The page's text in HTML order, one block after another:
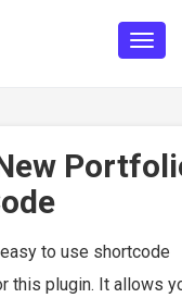
to use shortcode
this plugin. It allows